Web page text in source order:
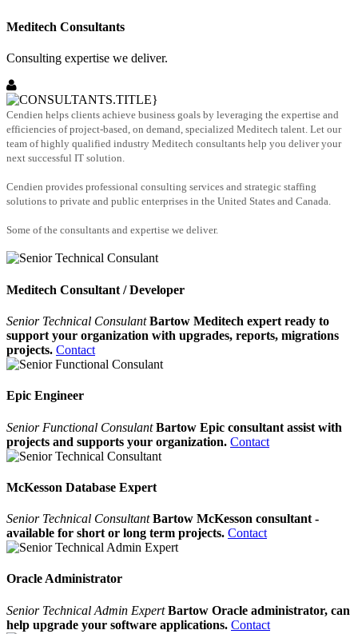
Meditech Consultants
Consulting expertise we deliver.
Cendien helps clients achieve business goals by leveraging the expertise and
efficiencies of project-based, on demand, specialized Meditech talent. Let our
team of highly qualified industry Meditech consultants help you deliver your
next successful IT solution.
Cendien provides professional consulting services and strategic staffing
solutions to private and public enterprises in the United States and Canada.
Some of the consultants and expertise we deliver.
Meditech Consultant / Developer
Senior Technical Consulant Bartow Meditech expert ready to
support your organization with upgrades, reports, migrations
projects. Contact
Epic Engineer
Senior Functional Consulant Bartow Epic consultant assist with
projects and supports your organization. Contact
McKesson Database Expert
Senior Technical Consultant Bartow McKesson consultant -
available for short or long term projects. Contact
Oracle Administrator
Senior Technical Admin Expert Bartow Oracle administrator, can
help upgrade your software applications. Contact